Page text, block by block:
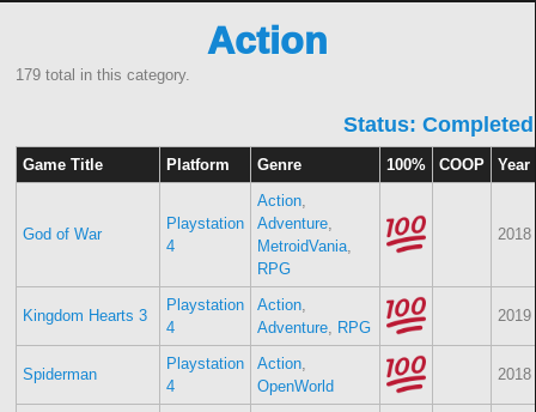
Action
179 total in this category.
Status: Completed
Game Title Platform Genre 100% COOP Year
God of War
Playstation
4
Action,
Adventure,
MetroidVania,
RPG
2018
Kingdom Hearts 3
Playstation
4
Action,
Adventure, RPG
2019
Spiderman
Playstation
4
Action,
OpenWorld
2018